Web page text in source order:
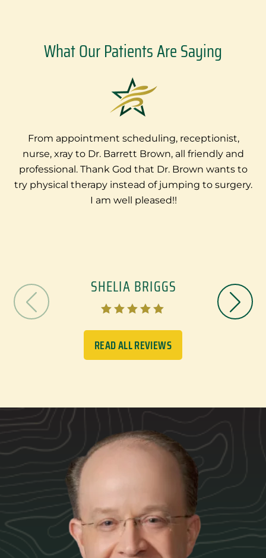
What Our Patients Are Saying
From appointment scheduling, receptionist,
nurse, xray to Dr. Barrett Brown, all friendly and
professional. Thank God that Dr. Brown wants to
try physical therapy instead of jumping to surgery.
I am well pleased!!
    
SHELIA BRIGGS
READ ALL REVIEWS